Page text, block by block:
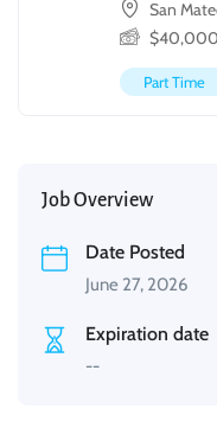
San
$40,000
Part Time
Job Overview
Date Posted
June 27, 2026
Expiration date
--